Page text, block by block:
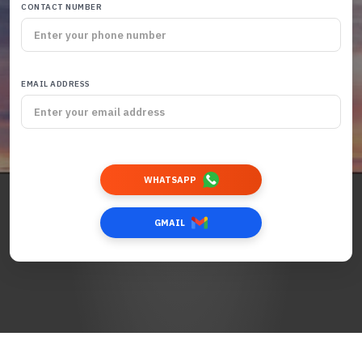
CONTACT NUMBER
EMAIL ADDRESS
WHATSAPP
GMAIL